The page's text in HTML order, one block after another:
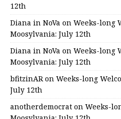
12th
Diana in NoVa on Weeks-long
Moosylvania: July 12th
Diana in NoVa on Weeks-long
Moosylvania: July 12th
bfitzinARon Weeks-long
July 12th
anotherdemocrat on Weeks-